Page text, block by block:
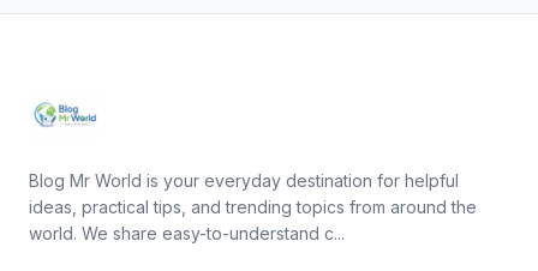
Blog Mr World is your everyday destination for helpful
ideas, practical tips, and trending topics from around the
world. We share easy-to-understand c...